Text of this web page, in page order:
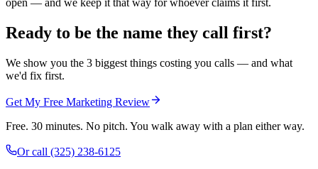
open — and we keep it that way for whoever claims it first.
Ready to be the name they call first?
We show you the 3 biggest things costing you calls — and what
we'd fix first.
Get My Free Marketing Review
Free. 30 minutes. No pitch. You walk away with a plan either way.
Or call (325) 238-6125